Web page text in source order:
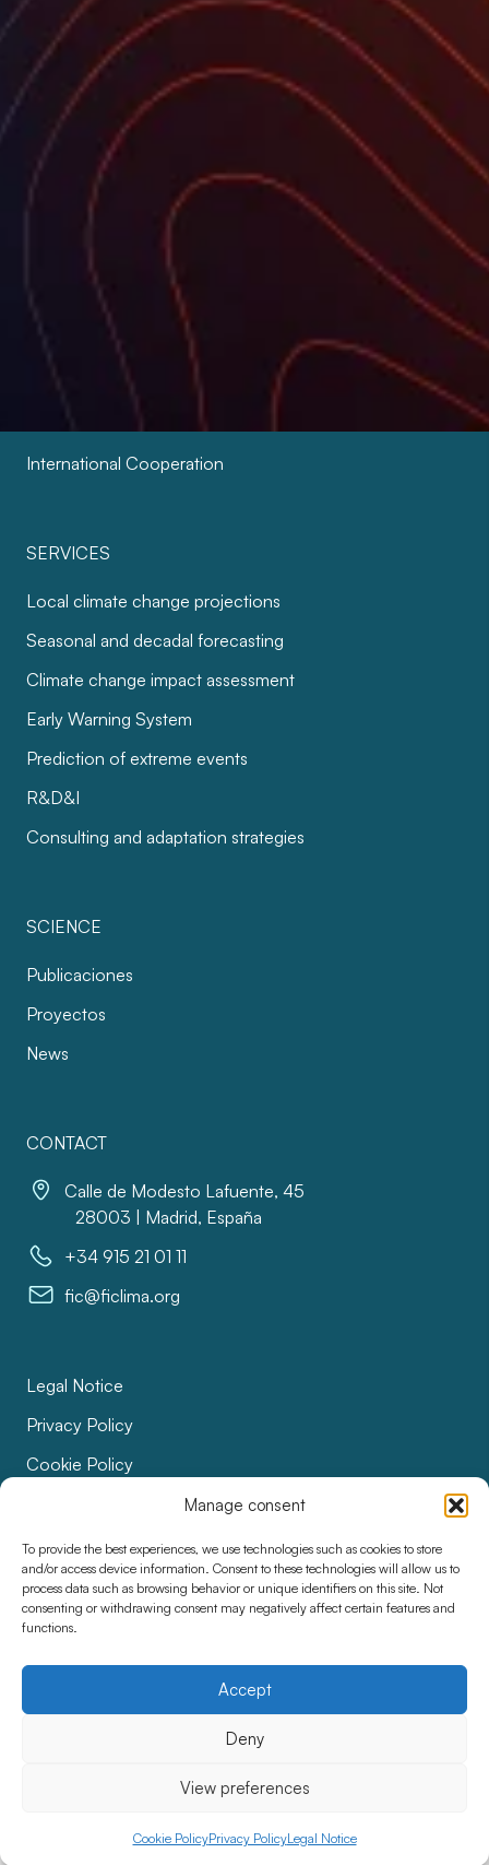
Manage consent
To provide the best experiences, we use technologies such as cookies to store
and/or access device information. Consent to these technologies will allow us to
process data such as browsing behavior or unique identifiers on this site. Not
consenting or withdrawing consent may negatively affect certain features and
functions.
Accept
Deny
View preferences
Cookie PolicyPrivacy PolicyLegal Notice
Customers
Transparency
Effective equality
Education for Sustainable Development
Bids
Biodiversity and Natural Resources
International Cooperation
SERVICES
Local climate change projections
Seasonal and decadal forecasting
Climate change impact assessment
Early Warning System
Prediction of extreme events
R&D&I
Consulting and adaptation strategies
SCIENCE
Publicaciones
Proyectos
News
CONTACT
Calle de Modesto Lafuente, 45
28003 | Madrid, España
+34 915 21 01 11
fic@ficlima.org
Legal Notice
Privacy Policy
Cookie Policy
Accessibility